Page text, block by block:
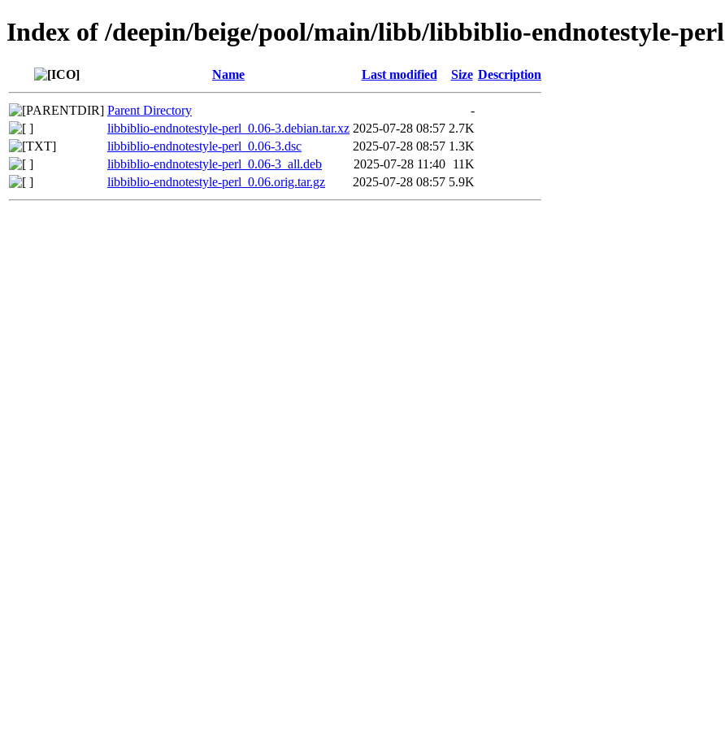
Index of /deepin/beige/pool/main/libb/libbiblio-endnotestyle-perl
Name Last modified Size Description
Parent Directory
-
libbiblio-endnotestyle-perl_0.06-3.debian.tar.xz 2025-07-28 08:57 2.7K
libbiblio-endnotestyle-perl_0.06-3.dsc
2025-07-28 08:57 1.3K
libbiblio-endnotestyle-perl_0.06-3_all.deb
2025-07-28 11:40 11K
libbiblio-endnotestyle-perl_0.06.orig.tar.gz
2025-07-28 08:57 5.9K